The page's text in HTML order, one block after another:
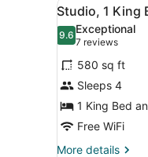
(Mobility
Accessible,
Tub)
all
photos
for
Studio,
1
King
Bed
with
7
Studio, 1 King
9.69.6 out of 10
Exceptional
7 reviews
(7
reviews)
580 sq ft
Sleeps 4
1 King Bed
Free WiFi
More details
More